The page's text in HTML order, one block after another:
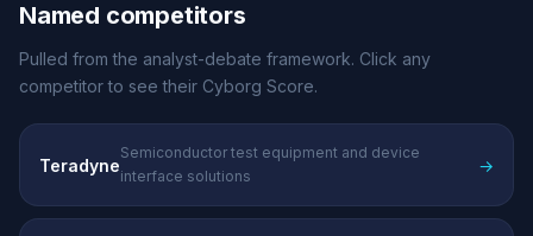
Named competitors
Pulled from the analyst-debate framework. Click any
competitor to see their Cyborg Score.
Teradyne
Semiconductor test equipment and device
interface solutions
→